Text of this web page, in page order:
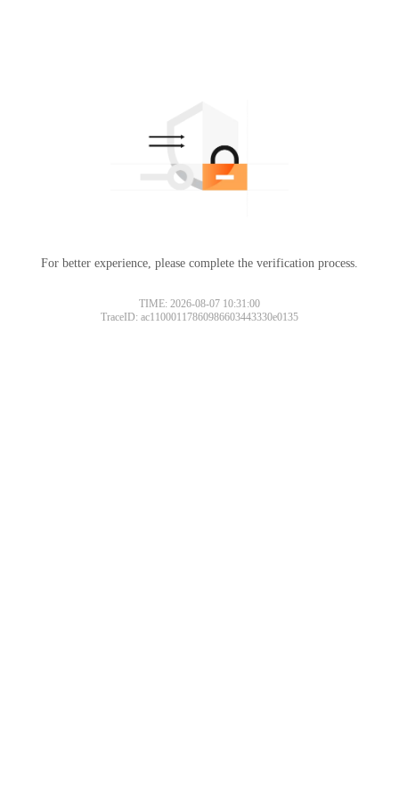
For better experience, please complete the verification process.
TIME: 2026-08-07 10:31:00
TraceID: ac11000117860986603443330e0135